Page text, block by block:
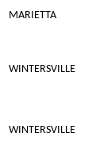
MARIETTA
WINTERSVILLE
WINTERSVILLE